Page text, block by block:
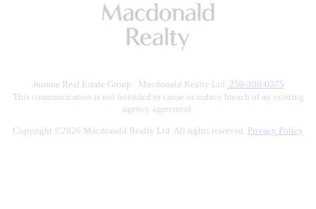
Jurome Real Estate Group · Macdonald Realty Ltd. 250-300-0375
This communication is not intended to cause or induce breach of an existing
agency agreement.
Copyright ©2026 Macdonald Realty Ltd. All rights reserved. Privacy Policy